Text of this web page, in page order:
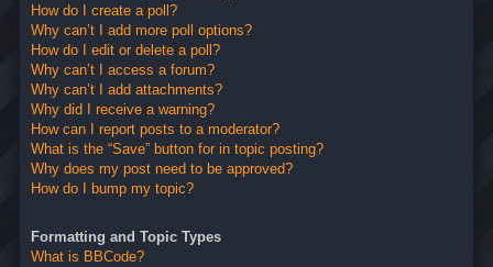
How do I create a poll?
Why can’t I add more poll options?
How do I edit or delete a poll?
Why can’t I access a forum?
Why can’t I add attachments?
Why did I receive a warning?
How can I report posts to a moderator?
What is the “Save” button for in topic posting?
Why does my post need to be approved?
How do I bump my topic?
Formatting and Topic Types
What is BBCode?